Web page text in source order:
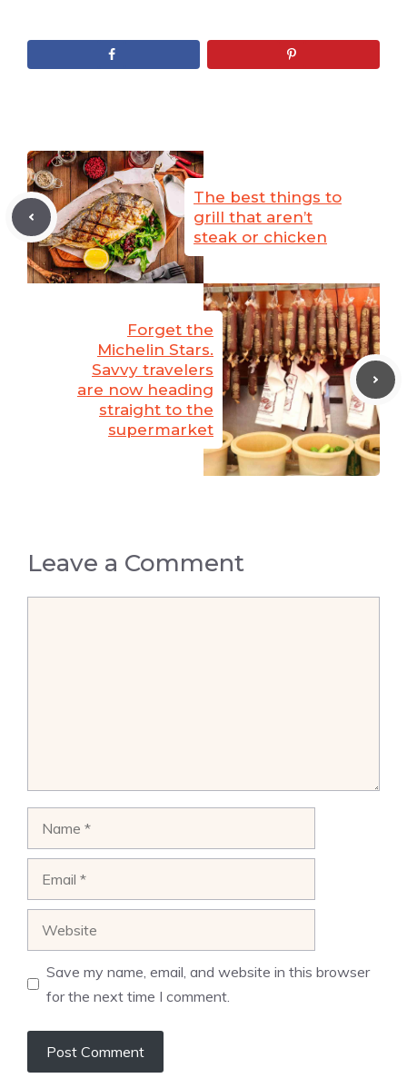
The best things to
grill that aren’t
steak or chicken
Forget the
Michelin Stars.
Savvy travelers
are now heading
straight to the
supermarket
Leave a Comment
Save my name, email, and website in this browser
for the next time I comment.